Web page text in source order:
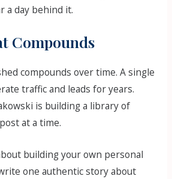
a day behind it.
Compounds
compounds over time. A single
traffic and leads for years.
is building a library of
at a time.
building your own personal
one authentic story about